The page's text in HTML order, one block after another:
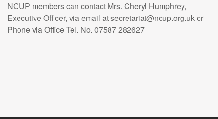
NCUP members can contact Mrs. Cheryl Humphrey,
Executive Officer, via email at secretariat@ncup.org.uk or
Phone via Office Tel. No. 07587 282627